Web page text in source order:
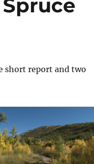
short report and two